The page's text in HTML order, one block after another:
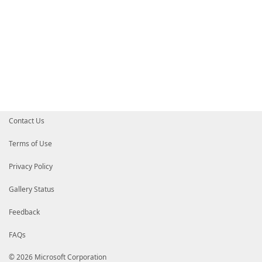
Contact Us
Terms of Use
Privacy Policy
Gallery Status
Feedback
FAQs
© 2026 Microsoft Corporation